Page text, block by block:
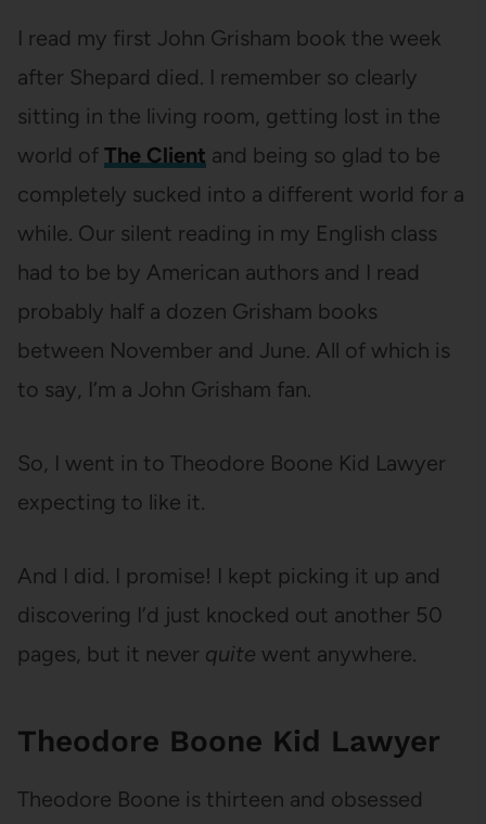
I read my first John Grisham book the week
after Shepard died. I remember so clearly
sitting in the living room, getting lost in the
world of The Client and being so glad to be
completely sucked into a different world for a
while. Our silent reading in my English class
had to be by American authors and I read
probably half a dozen Grisham books
between November and June. All of which is
to say, I’m a John Grisham fan.
So, I went in to Theodore Boone Kid Lawyer
expecting to like it.
And I did. I promise! I kept picking it up and
discovering I’d just knocked out another 50
pages, but it never quite went anywhere.
Theodore Boone Kid Lawyer
Theodore Boone is thirteen and obsessed